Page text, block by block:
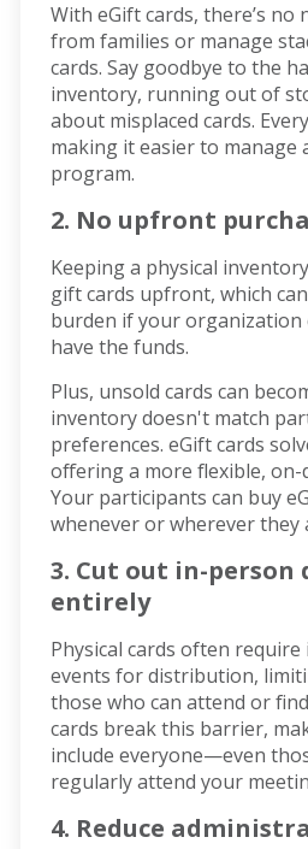
With eGift cards, there’s no
from families or manage
cards. Say goodbye to the
inventory, running out of
about misplaced cards.
making it easier to manage
program.
2. No upfront
Keeping a physical
gift cards upfront, which
burden if your
have the funds.
Plus, unsold cards can
inventory doesn't match
preferences. eGift cards
offering a more flexible, on-
Your participants can buy
whenever or wherever they
3. Cut out in-
entirely
Physical cards often
events for distribution,
those who can attend or
cards break this barrier,
include everyone—even
regularly attend your
4. Reduce